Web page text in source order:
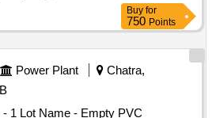
Buy for
750 Points
Power Plant
Chatra,
1 Lot Name - Empty PVC